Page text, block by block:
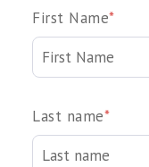
First Name*
Last name*